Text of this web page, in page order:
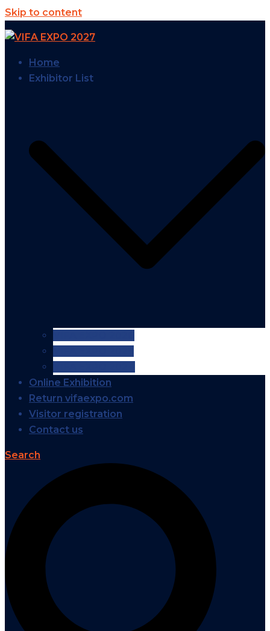
Skip to content
Home
Exhibitor List
Online Exhibition
Return vifaexpo.com
Visitor registration
Contact us
Search